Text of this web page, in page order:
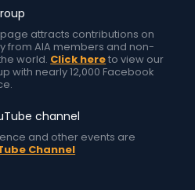
attracts contributions on
from AIA members and non-
world. Click hereto view our
with nearly 12,000 Facebook
channel
and other events are
Channel